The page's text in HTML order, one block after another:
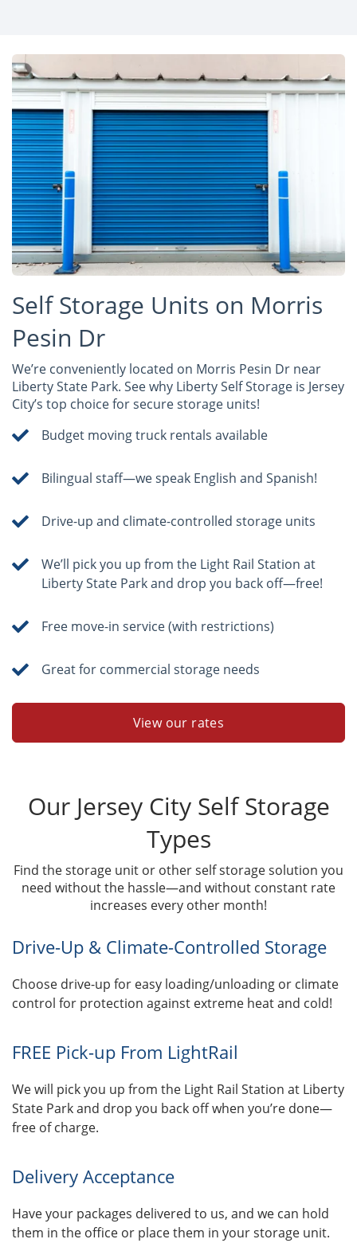
Self Storage Units on Morris
Pesin Dr
We’re conveniently located on Morris Pesin Dr near
Liberty State Park. See why Liberty Self Storage is Jersey
City’s top choice for secure storage units!
Budget moving truck rentals available
Bilingual staff—we speak English and Spanish!
Drive-up and climate-controlled storage units
We’ll pick you up from the Light Rail Station at
Liberty State Park and drop you back off—free!
Free move-in service (with restrictions)
Great for commercial storage needs
View our rates
Our Jersey City Self Storage
Types
Find the storage unit or other self storage solution you
need without the hassle—and without constant rate
increases every other month!
Drive-Up & Climate-Controlled Storage
Choose drive-up for easy loading/unloading or climate
control for protection against extreme heat and cold!
FREE Pick-up From LightRail
We will pick you up from the Light Rail Station at Liberty
State Park and drop you back off when you’re done—
free of charge.
Delivery Acceptance
Have your packages delivered to us, and we can hold
them in the office or place them in your storage unit.